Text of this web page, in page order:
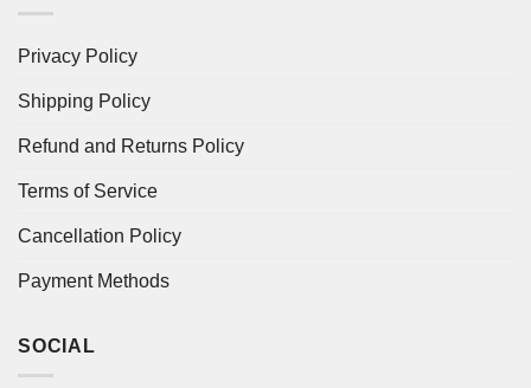
Privacy Policy
Shipping Policy
Refund and Returns Policy
Terms of Service
Cancellation Policy
Payment Methods
SOCIAL